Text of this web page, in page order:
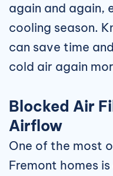
again and again,
cooling season.
can save time
cold air again
Blocked Air
Airflow
One of the most
Fremont homes